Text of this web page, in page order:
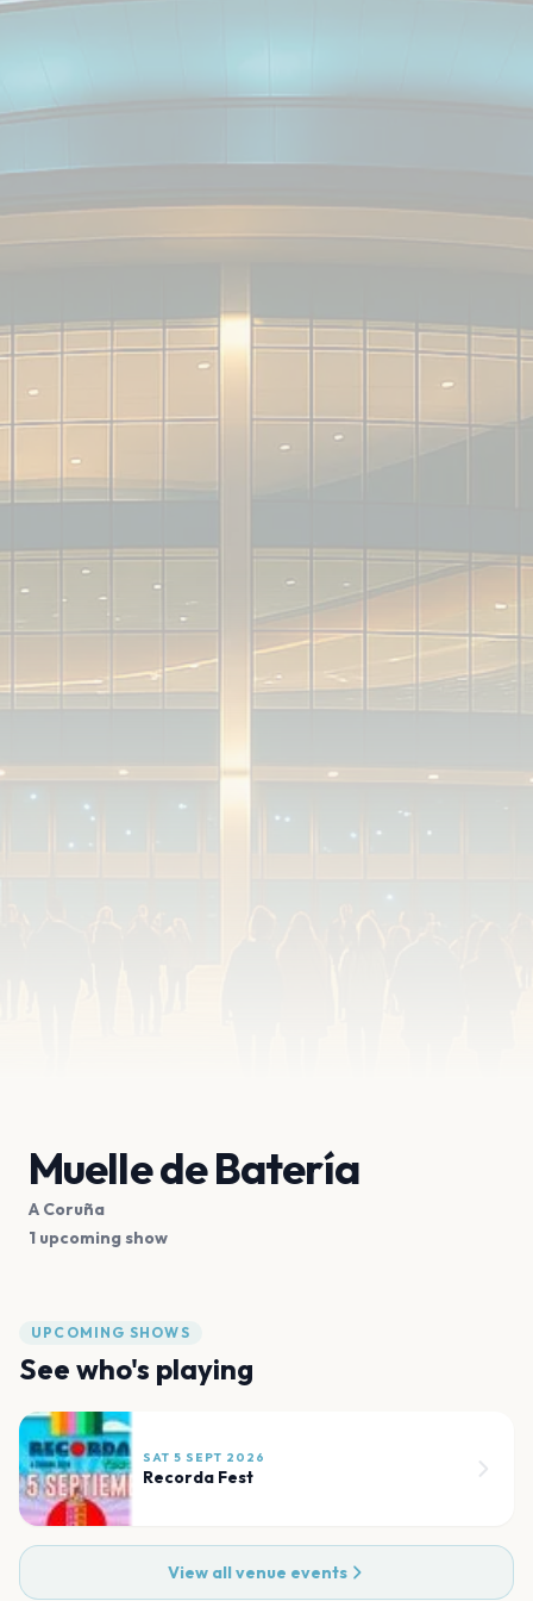
Muelle de Batería
A Coruña
1 upcoming show
UPCOMING SHOWS
See who's playing
SAT 5 SEPT 2026
Recorda Fest
View all venue events